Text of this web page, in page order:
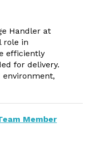
Handler at
role in
efficiently
for delivery.
environment,
Member